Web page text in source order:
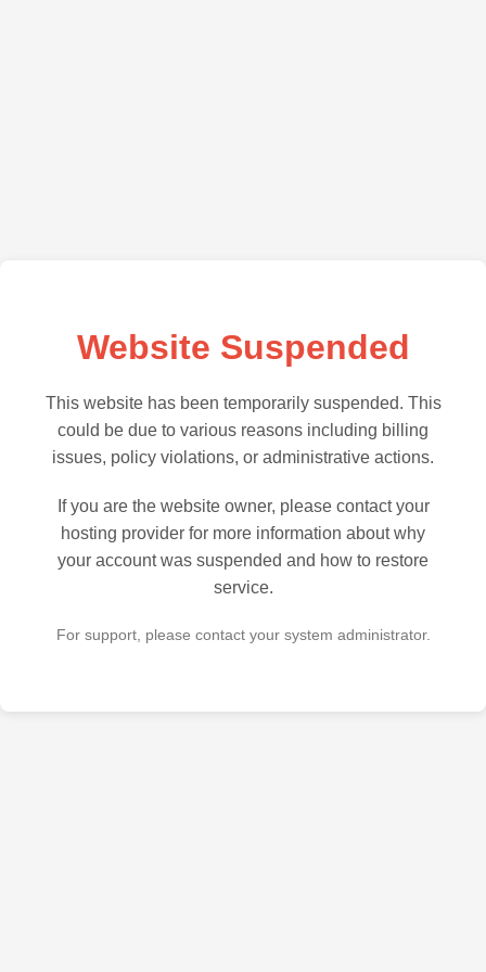
Website Suspended
This website has been temporarily suspended. This
could be due to various reasons including billing
issues, policy violations, or administrative actions.
If you are the website owner, please contact your
hosting provider for more information about why
your account was suspended and how to restore
service.
For support, please contact your system administrator.